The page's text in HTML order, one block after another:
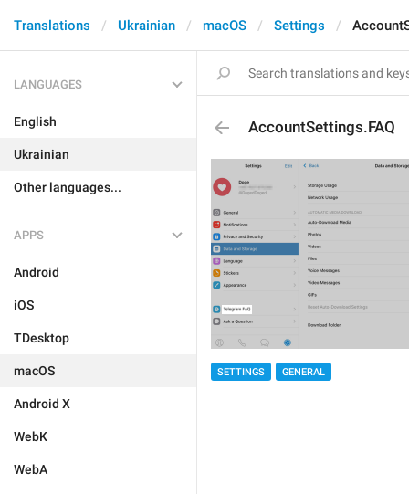
Translations Ukrainian macOS Settings
LANGUAGES
English
Ukrainian
Other languages...
APPS
Android
iOS
TDesktop
macOS
Android X
WebK
WebA
AccountSettings.FAQ
SETTINGS GENERAL